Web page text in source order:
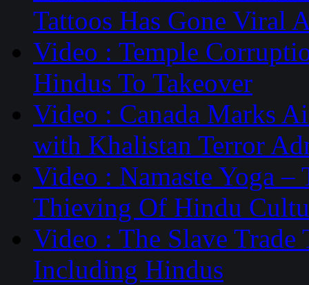
Tattoos Has Gone Viral
Video : Temple
Hindus To Takeover
Video : Canada Marks
with Khalistan Terror
Video : Namaste Yoga
Thieving Of Hindu
Video : The Slave
Including Hindus